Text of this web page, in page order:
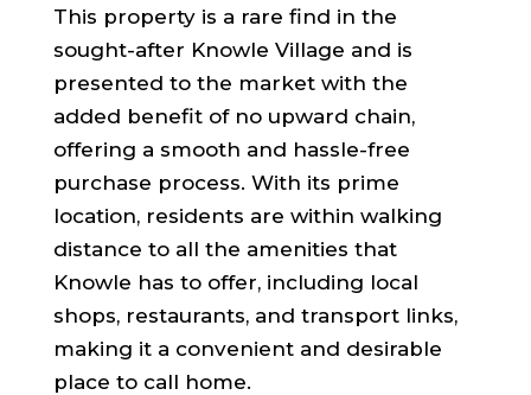
This property is a rare find in the
sought-after Knowle Village and is
presented to the market with the
added benefit of no upward chain,
offering a smooth and hassle-free
purchase process. With its prime
location, residents are within walking
distance to all the amenities that
Knowle has to offer, including local
shops, restaurants, and transport links,
making it a convenient and desirable
place to call home.